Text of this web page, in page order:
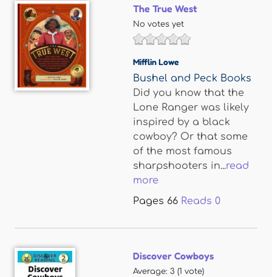
The True West
No votes yet
Mifflin Lowe
Bushel and Peck Books
Did you know that the
Lone Ranger was likely
inspired by a black
cowboy? Or that some
of the most famous
sharpshooters in...read
more
Pages 66 Reads 0
Discover Cowboys
Average: 3 (1 vote)